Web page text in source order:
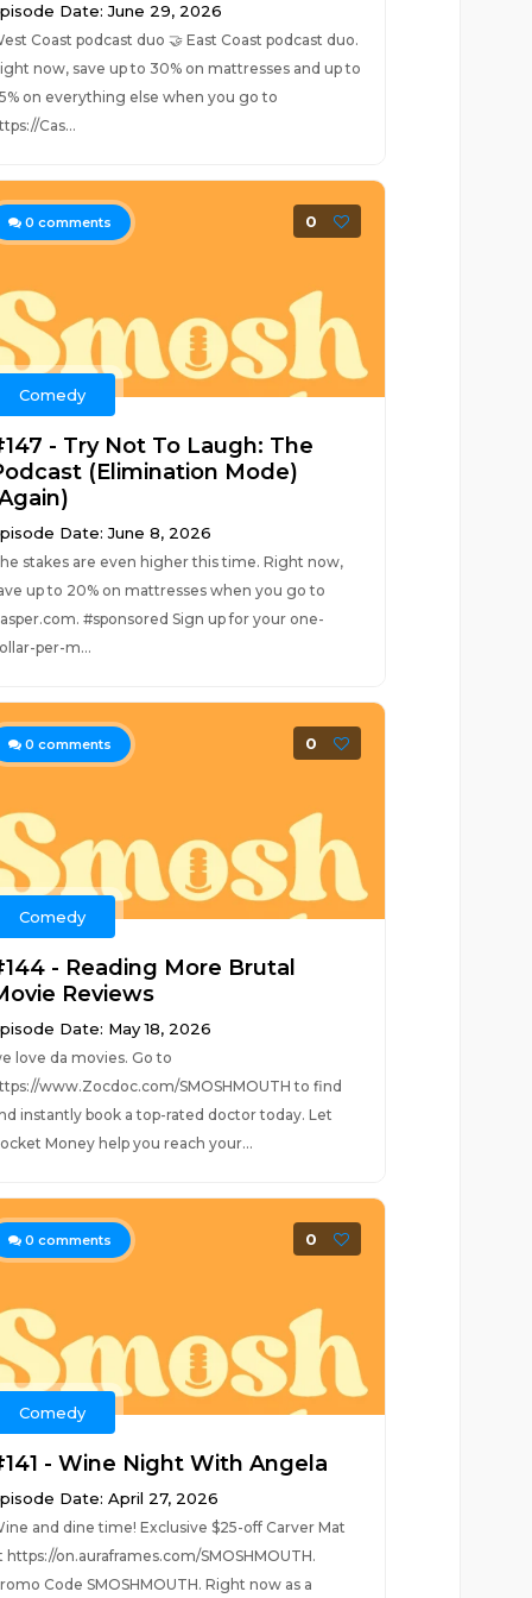
Date: June 29, 2026
Coast podcast duo 🤝 East Coast podcast duo.
now, save up to 30% on mattresses and up to
on everything else when you go to
Cas...
0 comments 0
Comedy
- Try Not To Laugh: The
(Elimination Mode)
Date: June 8, 2026
stakes are even higher this time. Right now,
up to 20% on mattresses when you go to
#sponsored Sign up for your one-
per-m...
SmoshMouthiHearth...
0 comments 0
Comedy
- Reading More Brutal
Reviews
Date: May 18, 2026
love da movies. Go to
www.Zocdoc.com/SMOSHMOUTH to find
instantly book a top-rated doctor today. Let
Money help you reach your...
0 comments 0
Comedy
- Wine Night With Angela
Date: April 27, 2026
and dine time! Exclusive $25-off Carver Mat
https://on.auraframes.com/SMOSHMOUTH.
Code SMOSHMOUTH. Right now as a